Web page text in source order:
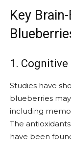
Key
1.
Studies have
blueberries
including
The
have been